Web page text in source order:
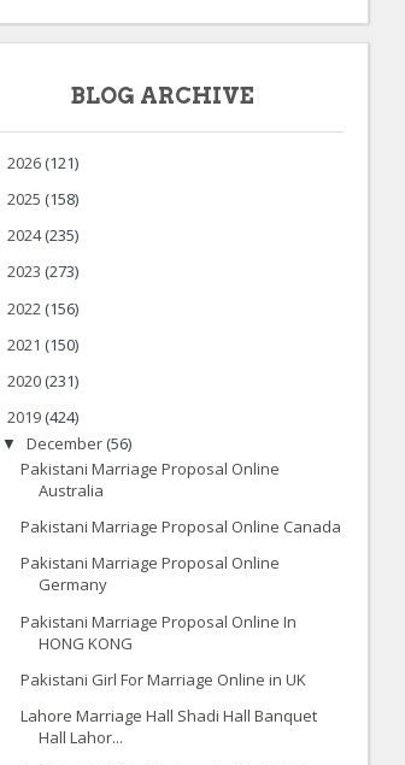
BLOG ARCHIVE
2026 (121)
2025 (158)
2024(235)
2023 (273)
2022 (156)
2021 (150)
2020 (231)
2019 (424)
▼ December (56)
Pakistani Marriage Proposal Online
Australia
Pakistani Marriage Proposal Online Canada
Pakistani Marriage Proposal Online
Germany
Pakistani Marriage Proposal Online In
HONG KONG
Pakistani Girl For Marriage Online in UK
Lahore Marriage Hall Shadi Hall Banquet
Hall Lahor...